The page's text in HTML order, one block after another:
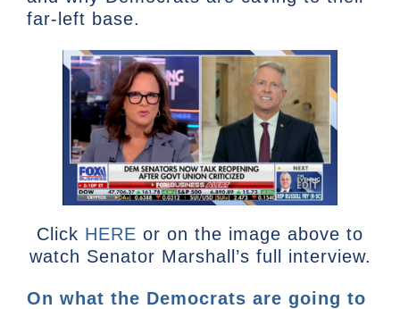
far-left base.
Click HERE or on the image above to
watch Senator Marshall’s full interview.
On what the Democrats are going to